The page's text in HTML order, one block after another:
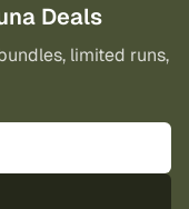
Deals
limited runs,